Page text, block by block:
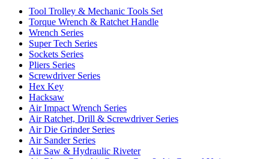
Tool Trolley & Mechanic Tools Set
Torque Wrench & Ratchet Handle
Wrench Series
Super Tech Series
Sockets Series
Pliers Series
Screwdriver Series
Hex Key
Hacksaw
Air Impact Wrench Series
Air Ratchet, Drill & Screwdriver Series
Air Die Grinder Series
Air Sander Series
Air Saw & Hydraulic Riveter